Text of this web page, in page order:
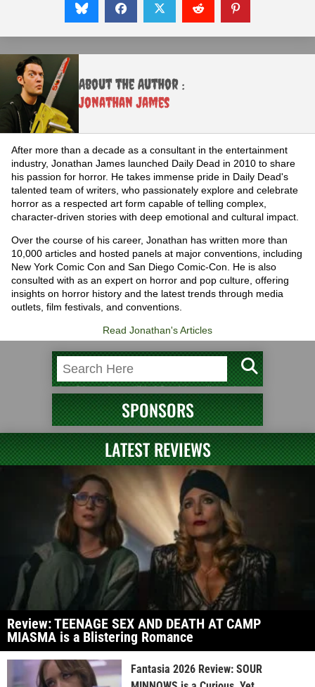
About the Author :
Jonathan James
After more than a decade as a consultant in the entertainment
industry, Jonathan James launched Daily Dead in 2010 to share
his passion for horror. He takes immense pride in Daily Dead's
talented team of writers, who passionately explore and celebrate
horror as a respected art form capable of telling complex,
character-driven stories with deep emotional and cultural impact.
Over the course of his career, Jonathan has written more than
10,000 articles and hosted panels at major conventions, including
New York Comic Con and San Diego Comic-Con. He is also
consulted with as an expert on horror and pop culture, offering
insights on horror history and the latest trends through media
outlets, film festivals, and conventions.
Read Jonathan's Articles
SPONSORS
LATEST REVIEWS
Review: TEENAGE SEX AND DEATH AT CAMP
MIASMA is a Blistering Romance
Fantasia 2026 Review: SOUR